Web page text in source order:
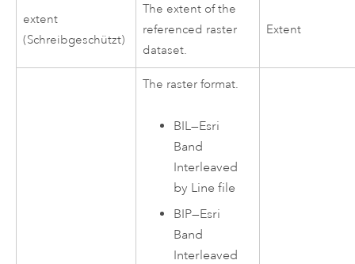
extent
(Schreibgeschützt)
The extent of the
referenced raster
dataset.
Extent
The raster format.
BIL—Esri
Band
Interleaved
by Line file
BIP—Esri
Band
Interleaved